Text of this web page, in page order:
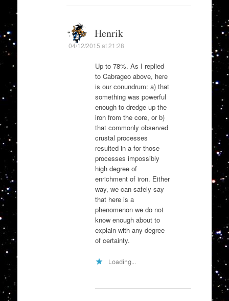
Henrik
04/12/2015 at 21:28
Up to 78%. As I replied
to Cabrageo above, here
is our conundrum: a) that
something was powerful
enough to dredge up the
iron from the core, or b)
that commonly observed
crustal processes
resulted in a for those
processes impossibly
high degree of
enrichment of iron. Either
way, we can safely say
that here is a
phenomenon we do not
know enough about to
explain with any degree
of certainty.
Loading...